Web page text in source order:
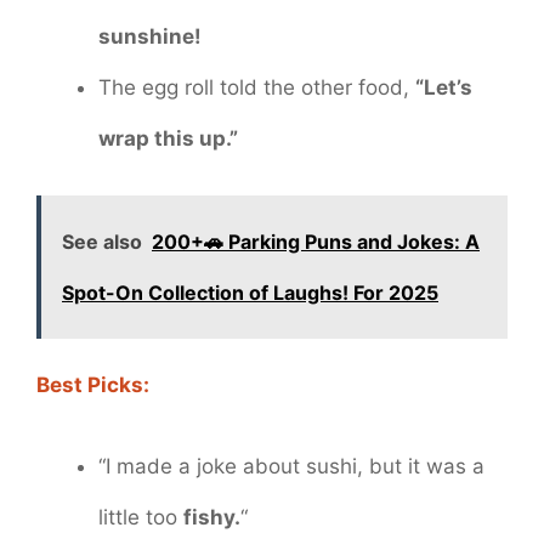
sunshine!
The egg roll told the other food, “Let’s
wrap this up.”
See also 200+🚗 Parking Puns and Jokes: A
Spot-On Collection of Laughs! For 2025
Best Picks:
“I made a joke about sushi, but it was a
little too fishy.“